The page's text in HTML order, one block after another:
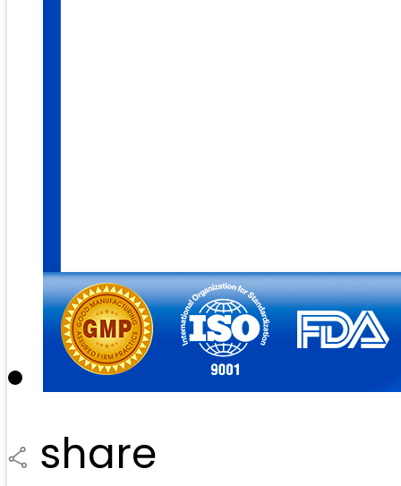
share